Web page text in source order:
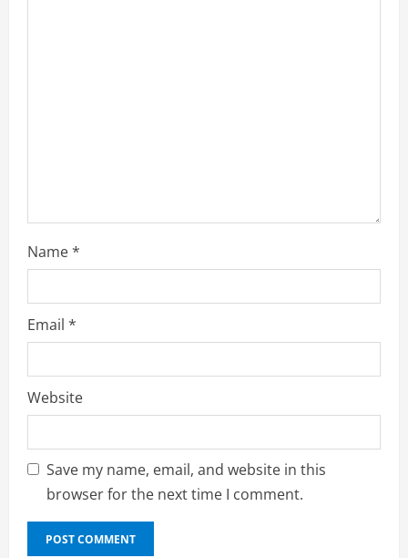
Name*
Email *
Website
Save my name, email, and website in this
browser for the next time I comment.